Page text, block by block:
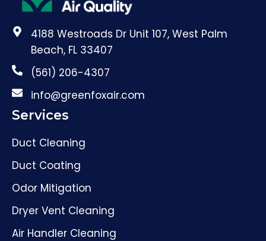
4188 Westroads Dr Unit 107, West Palm
Beach, FL 33407
(561) 206-4307
info@greenfoxair.com
Services
Duct Cleaning
Duct Coating
Odor Mitigation
Dryer Vent Cleaning
Air Handler Cleaning